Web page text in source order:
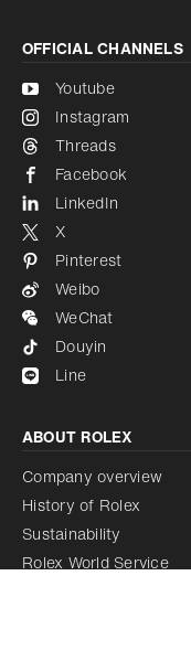
OFFICIAL CHANNELS
Youtube
Instagram
Threads
Facebook
LinkedIn
X
Pinterest
Weibo
WeChat
Douyin
Line
ABOUT ROLEX
Company overview
History of Rolex
Sustainability
Rolex World Service